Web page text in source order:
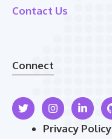
Contact Us
Connect
Privacy Policy